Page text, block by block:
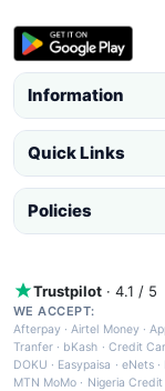
Information
Quick Links
Policies
Trustpilot · 4.1 / 5
WE ACCEPT:
Afterpay ·Airtel Money·
Tranfer · bKash · Credit
DOKU · Easypaisa · eNets·
MTN MoMo · Nigeria